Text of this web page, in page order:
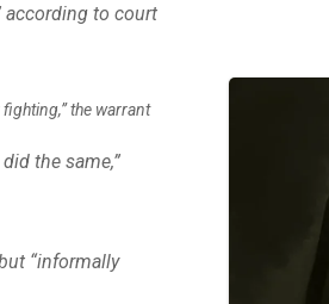
according to court
the warrant
the same,”
“informally